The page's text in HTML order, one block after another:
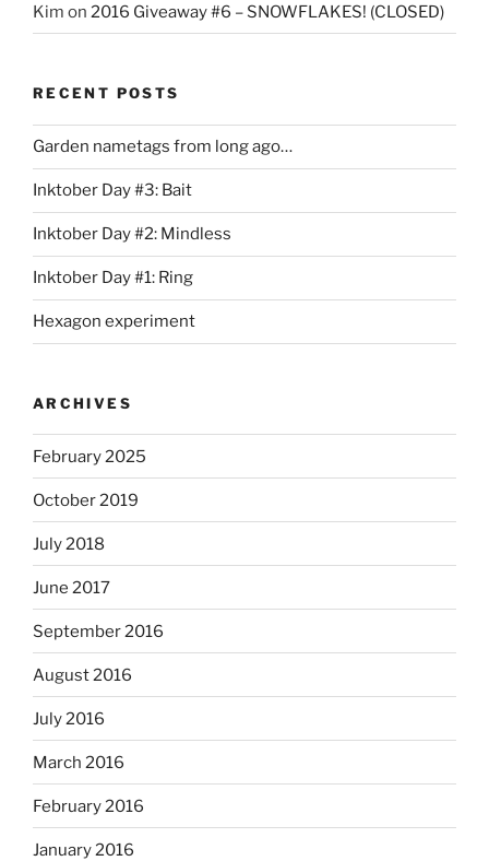
Kim on 2016 Giveaway #6 – SNOWFLAKES! (CLOSED)
RECENT POSTS
Garden nametags from long ago…
Inktober Day #3: Bait
Inktober Day #2: Mindless
Inktober Day #1: Ring
Hexagon experiment
ARCHIVES
February 2025
October 2019
July 2018
June 2017
September 2016
August 2016
July 2016
March 2016
February 2016
January 2016